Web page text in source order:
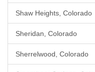
Shaw Heights, Colorado
Sheridan, Colorado
Sherrelwood, Colorado